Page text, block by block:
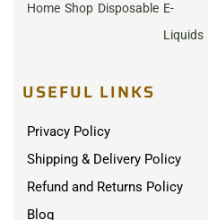
Home Shop Disposable E-
Liquids
USEFUL LINKS
Privacy Policy
Shipping & Delivery Policy
Refund and Returns Policy
Blog